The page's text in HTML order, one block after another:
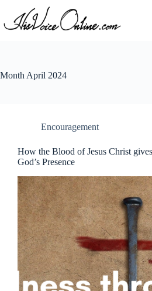
content
Month April 2024
Encouragement
How the Blood of Jesus Christ
God’s Presence